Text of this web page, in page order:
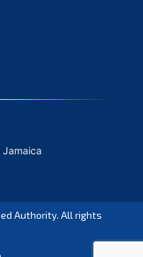
Authority. All rights